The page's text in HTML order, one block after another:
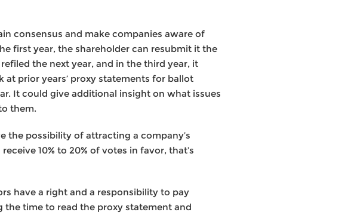
consensus and make companies aware of
first year, the shareholder can resubmit it the
the next year, and in the third year, it
at prior years’ proxy statements for ballot
It could give additional insight on what issues
them.
the possibility of attracting a company’s
10% to 20% of votes in favor, that’s
have a right and a responsibility to pay
time to read the proxy statement and